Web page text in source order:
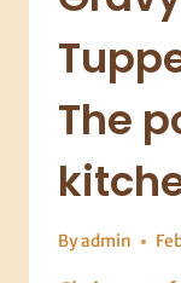
The
Byadmin